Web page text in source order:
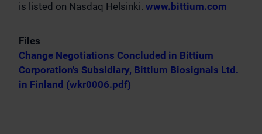
is listed on Nasdaq Helsinki. www.bittium.com
Files
Change Negotiations Concluded in Bittium
Corporation's Subsidiary, Bittium Biosignals Ltd.
in Finland (wkr0006.pdf)